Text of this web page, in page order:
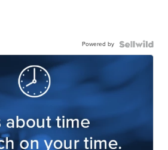
Powered by